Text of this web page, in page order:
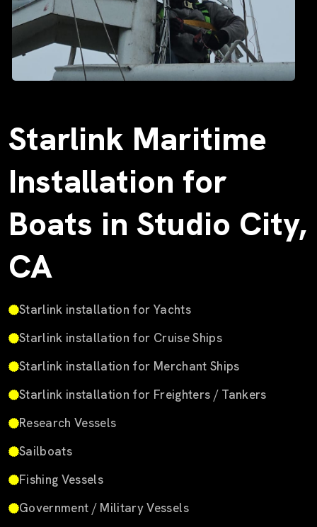
Starlink Maritime
Installation for
Boats in Studio City,
CA
Starlink installation for Yachts
Starlink installation for Cruise Ships
Starlink installation for Merchant Ships
Starlink installation for Freighters / Tankers
Research Vessels
Sailboats
Fishing Vessels
Government / Military Vessels